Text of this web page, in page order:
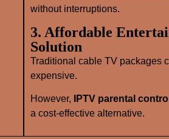
without interruptions.
3. Affordable
Solution
Traditional cable TV packages
expensive.
However, IPTV parental
a cost‑effective alternative.